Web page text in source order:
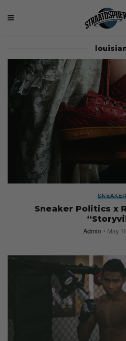
Sneaker Politics x
Admin May